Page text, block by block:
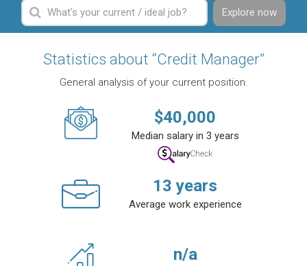
Explore now
Statistics about “Credit Manager”
General analysis of your current position.
$40,000
Median salary in 3 years
13 years
Average work experience
n/a